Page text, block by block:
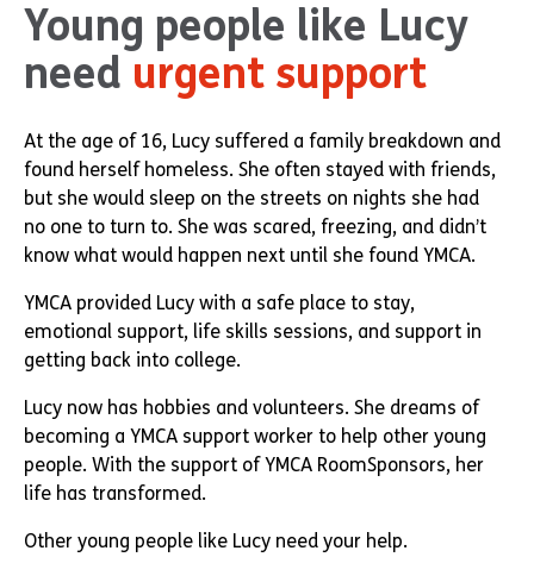
Young people like Lucy
need urgent support
At the age of 16, Lucy suffered a family breakdown and
found herself homeless. She often stayed with friends,
but she would sleep on the streets on nights she had
no one to turn to. She was scared, freezing, and didn’t
know what would happen next until she found YMCA.
YMCA provided Lucy with a safe place to stay,
emotional support, life skills sessions, and support in
getting back into college.
Lucy now has hobbies and volunteers. She dreams of
becoming a YMCA support worker to help other young
people. With the support of YMCA RoomSponsors, her
life has transformed.
Other young people like Lucy need your help.